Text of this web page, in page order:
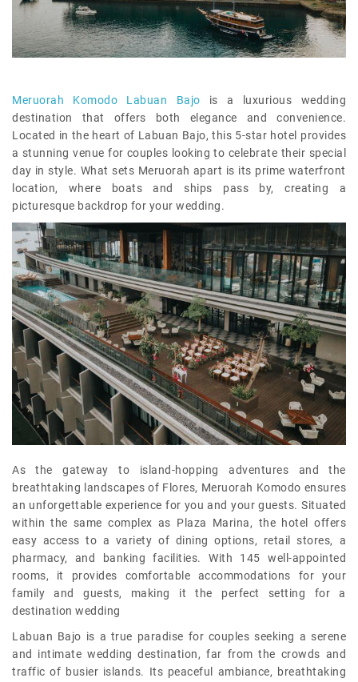
Meruorah Komodo Labuan Bajo is a luxurious wedding
destination that offers both elegance and convenience.
Located in the heart of Labuan Bajo, this 5-star hotel provides
a stunning venue for couples looking to celebrate their special
day in style. What sets Meruorah apart is its prime waterfront
location, where boats and ships pass by, creating a
picturesque backdrop for your wedding.
As the gateway to island-hopping adventures and the
breathtaking landscapes of Flores, Meruorah Komodo ensures
an unforgettable experience for you and your guests. Situated
within the same complex as Plaza Marina, the hotel offers
easy access to a variety of dining options, retail stores, a
pharmacy, and banking facilities. With 145 well-appointed
rooms, it provides comfortable accommodations for your
family and guests, making it the perfect setting for a
destination wedding
Labuan Bajo is a true paradise for couples seeking a serene
and intimate wedding destination, far from the crowds and
traffic of busier islands. Its peaceful ambiance, breathtaking